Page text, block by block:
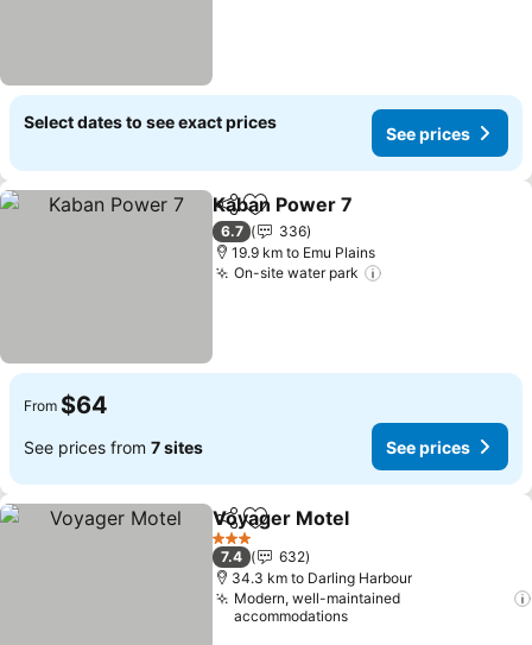
Select dates to see exact prices
See prices
ShareAdd to favorites
Kaban Power 7
6.7
336
19.9 km to Emu Plains
On-site water park
From $64
See prices from 7 sites See prices
ShareAdd to favorites
Voyager Motel
3 Stars
7.4
632
34.3 km to Darling Harbour
Modern, well-maintained
accommodations